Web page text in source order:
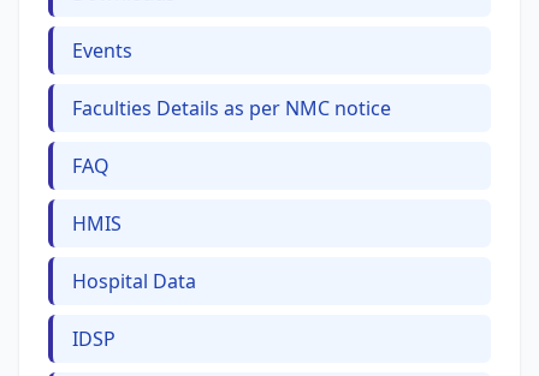
Events
Faculties Details as per NMC notice
FAQ
HMIS
Hospital Data
IDSP